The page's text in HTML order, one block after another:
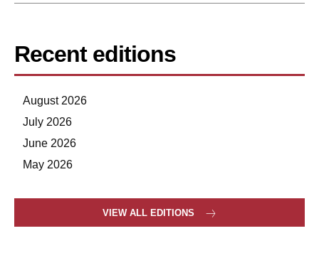
Recent editions
August 2026
July 2026
June 2026
May 2026
VIEW ALL EDITIONS